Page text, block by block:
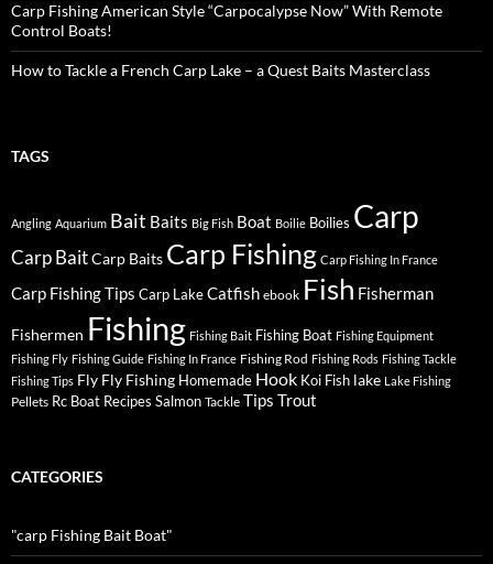
Carp Fishing American Style “Carpocalypse Now” With Remote
Control Boats!
How to Tackle a French Carp Lake – a Quest Baits Masterclass
TAGS
Angling Aquarium Bait Baits Big Fish Boat Boilie Boilies Carp
Carp BaitCarp Baits Carp Fishing Carp Fishing In France
Carp Fishing Tips Carp LakeCatfish ebook Fish Fisherman
Fishermen Fishing Fishing Bait Fishing Boat Fishing Equipment
Fishing Fly Fishing Guide Fishing In France Fishing Rod Fishing Rods Fishing Tackle
Fishing Tips Fly Fly Fishing Homemade Hook Koi Fish lake Lake Fishing
Pellets Rc Boat Recipes Salmon Tackle Tips Trout
CATEGORIES
"carp Fishing Bait Boat"